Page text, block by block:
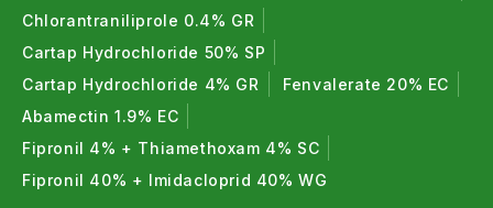
Emaan Plus Emamectin Benzoate 3% +
Thiamethoxam 12% WG
Shop by Crop
Insecticides for Cotton
Insecticides for Chilli
Chlorantraniliprole 0.4% GR
Cartap Hydrochloride 50% SP
Cartap Hydrochloride 4% GR
Fenvalerate 20% EC
Abamectin 1.9% EC
Fipronil 4% + Thiamethoxam 4% SC
Fipronil 40% + Imidacloprid 40% WG